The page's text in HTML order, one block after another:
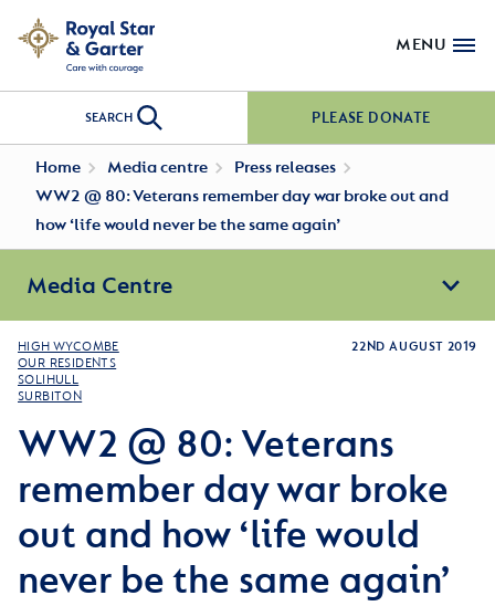
MENU
SEARCH PLEASE DONATE
Home Media centre
Press releases
WW2 @ 80: Veterans remember day war broke out and
how ‘life would never be the same again’
Media Centre
HIGH WYCOMBE
OUR RESIDENTS
SOLIHULL
SURBITON
22ND AUGUST 2019
WW2 @ 80: Veterans
remember day war broke
out and how ‘life would
never be the same again’